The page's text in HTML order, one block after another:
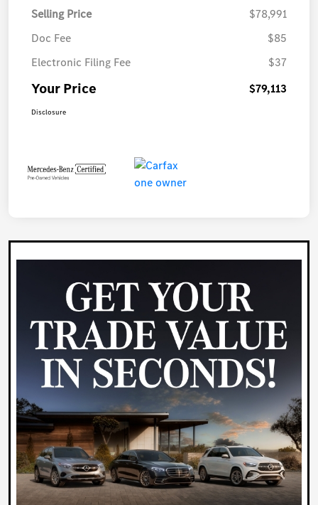
Selling Price
$78,991
Doc Fee
$85
Electronic Filing Fee
$37
Your Price $79,113
Disclosure